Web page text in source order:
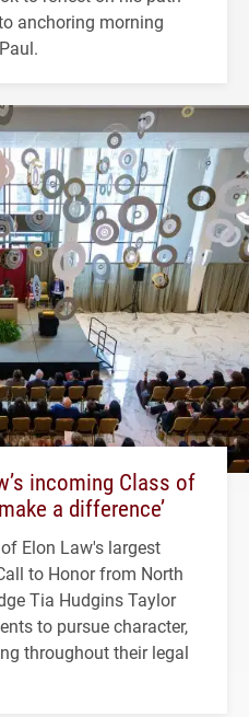
anchoring morning
incoming Class of
a difference’
Elon Law's largest
to Honor from North
Tia Hudgins Taylor
to pursue character,
throughout their legal